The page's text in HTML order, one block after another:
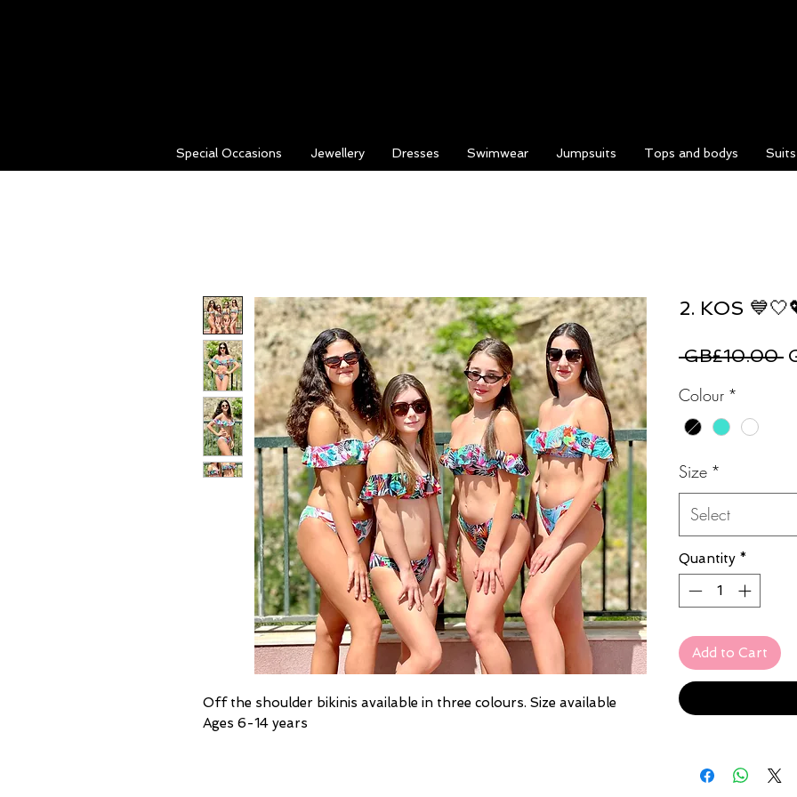
Special Occasions Jewellery Dresses Swimwear Jumpsuits Tops and bodys
Off the shoulder bikinis available in three colours. Size available
Ages 6-14 years
2. KOS
GB£10.00
Colour *
Size *
Select
Quantity *
Add to Cart